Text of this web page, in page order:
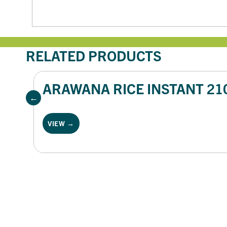
RELATED PRODUCTS
ARAWANA RICE INSTANT
VIEW →